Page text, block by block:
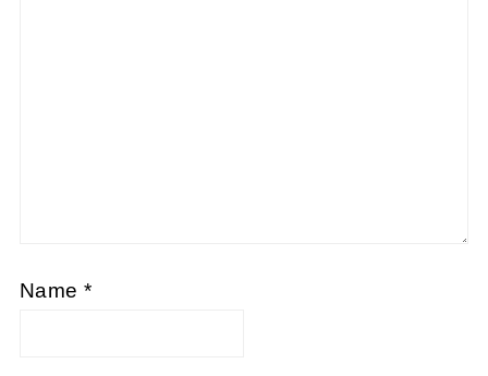
Name*